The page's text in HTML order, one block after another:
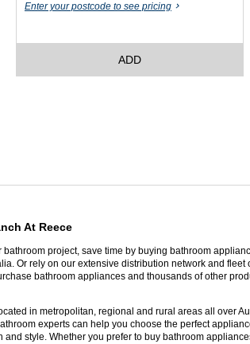
Enter your postcode to see pricing
ADD
At Reece
project, save time by buying bathroom
Or rely on our extensive distribution network and
bathroom appliances and thousands of other
in metropolitan, regional and rural areas all over
experts can help you choose the perfect
style. Whether you prefer to buy bathroom